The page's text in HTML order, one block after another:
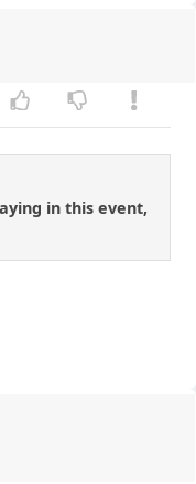
in this event,